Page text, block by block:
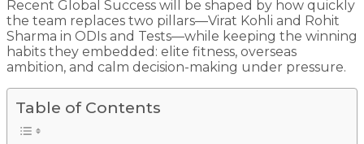
Recent Global Success will be shaped by how quickly
the team replaces two pillars—Virat Kohli and Rohit
Sharma in ODIs and Tests—while keeping the winning
habits they embedded: elite fitness, overseas
ambition, and calm decision-making under pressure.
Table of Contents